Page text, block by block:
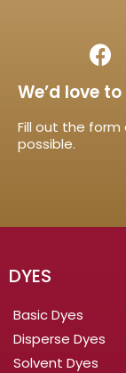
We’d love
Fill out the form
possible.
DYES
Basic Dyes
Disperse Dyes
Solvent Dyes